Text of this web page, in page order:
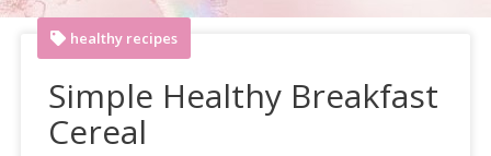
healthy recipes
Simple Healthy Breakfast
Cereal